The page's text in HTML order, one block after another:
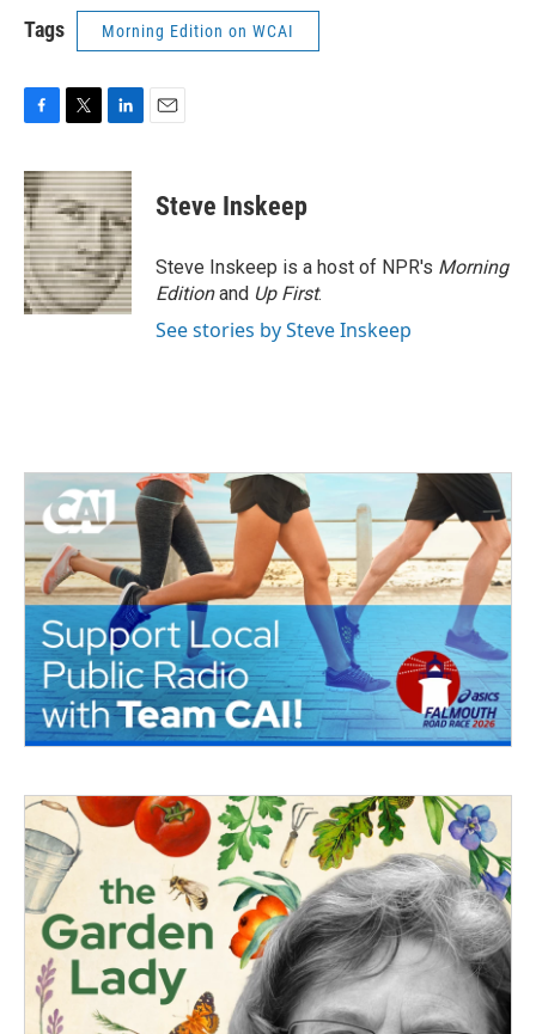
Tags Morning Edition on WCAI
c
e
b
o
o
k
i
t
t
e
r
n
k
e
d
I
n
Steve Inskeep
Steve Inskeep is a host of NPR's Morning
Editionand Up First.
See stories by Steve Inskeep